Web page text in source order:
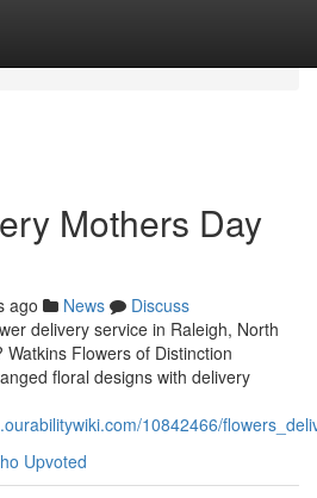
Mothers Day
ago News
Discuss
delivery service in Raleigh, North
Watkins Flowers of Distinction
floral designs with delivery
10842466/
Upvoted